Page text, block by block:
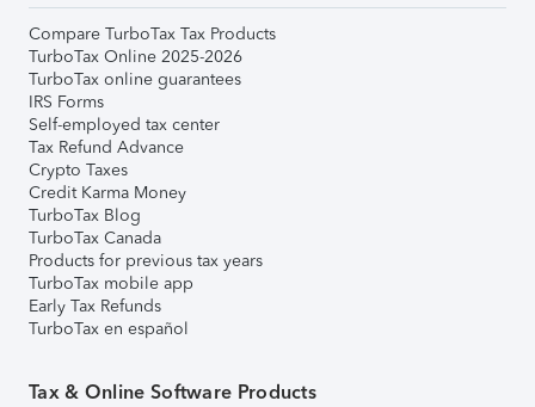
Compare TurboTax Tax Products
TurboTax Online 2025-2026
TurboTax online guarantees
IRS Forms
Self-employed tax center
Tax Refund Advance
Crypto Taxes
Credit Karma Money
TurboTax Blog
TurboTax Canada
Products for previous tax years
TurboTax mobile app
Early Tax Refunds
TurboTax en español
Tax & Online Software Products